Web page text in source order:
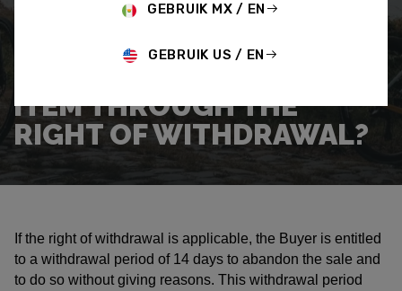
Support Returns
ITEM THROUGH THE
RIGHT OF WITHDRAWAL?
If the right of withdrawal is applicable, the Buyer is entitled
to a withdrawal period of 14 days to abandon the sale and
to do so without giving reasons. This withdrawal period
GEBRUIK MX / EN
GEBRUIK US / EN